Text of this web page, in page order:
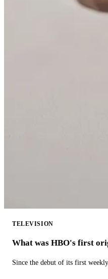
TELEVISION
What was HBO's first
Since the debut of its first